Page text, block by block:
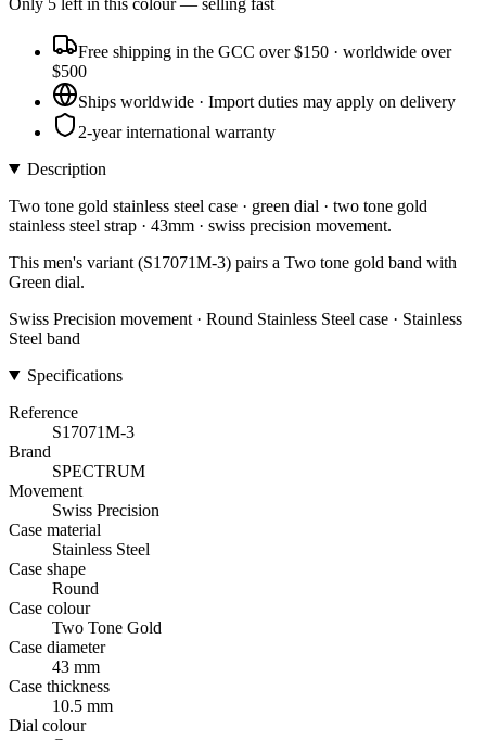
Free shipping in the GCC over $150 · worldwide over
$500
Ships worldwide · Import duties may apply on delivery
2-year international warranty
Description
Two tone gold stainless steel case · green dial · two tone gold
stainless steel strap · 43mm · swiss precision movement.
This men's variant (S17071M-3) pairs a Two tone gold band with
Green dial.
Swiss Precision movement · Round Stainless Steel case · Stainless
Steel band
Specifications
Reference
S17071M-3
Brand
SPECTRUM
Movement
Swiss Precision
Case material
Stainless Steel
Case shape
Round
Case colour
Two Tone Gold
Case diameter
43 mm
Case thickness
10.5 mm
Dial colour